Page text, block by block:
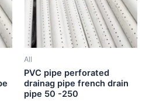
All
PVC pipe perforated
drainag pipe french drain
pipe 50 -250